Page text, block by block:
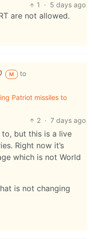
1
· 5 days ago
are not allowed.
M
to
Patriot missiles to
2 · 7 days ago
but this is a live
Right now it’s
which is not World
is not changing